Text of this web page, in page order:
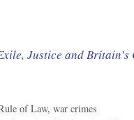
Justice and
of Law, war crimes